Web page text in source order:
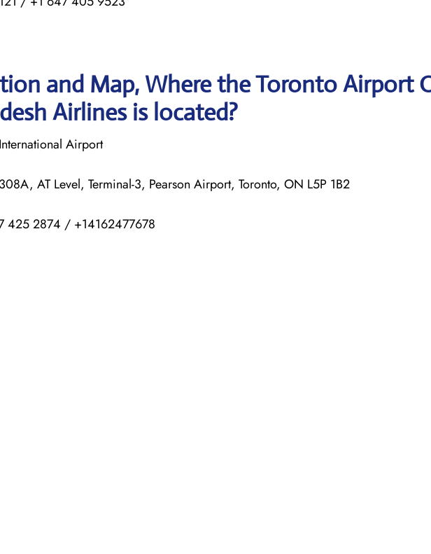
and Map, Where the Toronto Airport
Airlines is located?
Airport
AT Level, Terminal-3, Pearson Airport, Toronto, ON L5P 1B2
425 2874 / +14162477678